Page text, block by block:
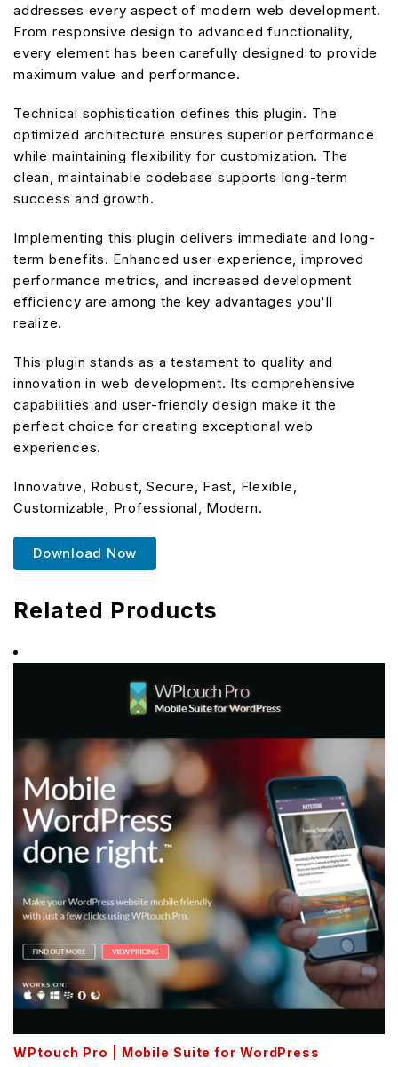
addresses every aspect of modern web development.
From responsive design to advanced functionality,
every element has been carefully designed to provide
maximum value and performance.
Technical sophistication defines this plugin. The
optimized architecture ensures superior performance
while maintaining flexibility for customization. The
clean, maintainable codebase supports long-term
success and growth.
Implementing this plugin delivers immediate and long-
term benefits. Enhanced user experience, improved
performance metrics, and increased development
efficiency are among the key advantages you'll
realize.
This plugin stands as a testament to quality and
innovation in web development. Its comprehensive
capabilities and user-friendly design make it the
perfect choice for creating exceptional web
experiences.
Innovative, Robust, Secure, Fast, Flexible,
Customizable, Professional, Modern.
Download Now
Related Products
WPtouch Pro | Mobile Suite for WordPress